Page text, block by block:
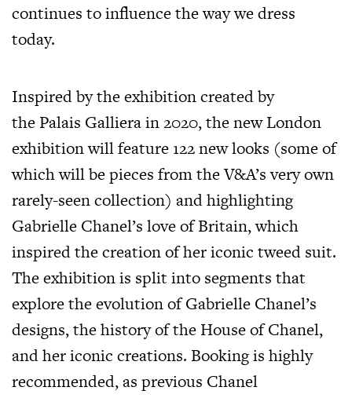
continues to influence the way we dress
today.
Inspired by the exhibition created by
the Palais Galliera in 2020, the new London
exhibition will feature 122 new looks (some of
which will be pieces from the V&A’s very own
rarely-seen collection) and highlighting
Gabrielle Chanel’s love of Britain, which
inspired the creation of her iconic tweed suit.
The exhibition is split into segments that
explore the evolution of Gabrielle Chanel’s
designs, the history of the House of Chanel,
and her iconic creations. Booking is highly
recommended, as previous Chanel